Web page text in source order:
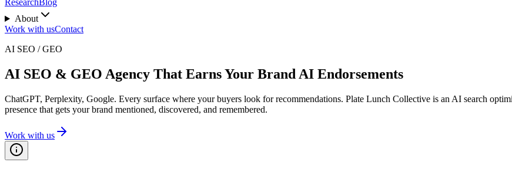
ResearchBlog
About
Work with usContact
AI SEO / GEO
AI SEO & GEO Agency That Earns Your Brand AI Endorsements
ChatGPT, Perplexity, Google. Every surface where your buyers look for recommendations. Plate Lunch Collective is an AI search
presence that gets your brand mentioned, discovered, and remembered.
Work with us